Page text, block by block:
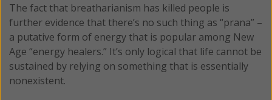
The fact that breatharianism has killed people is
further evidence that there’s no such thing as “prana” –
a putative form of energy that is popular among New
Age “energy healers.” It’s only logical that life cannot be
sustained by relying on something that is essentially
nonexistent.